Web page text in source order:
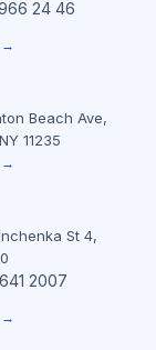
24 46
→
Beach Ave,
11235
→
St 4,
2007
→